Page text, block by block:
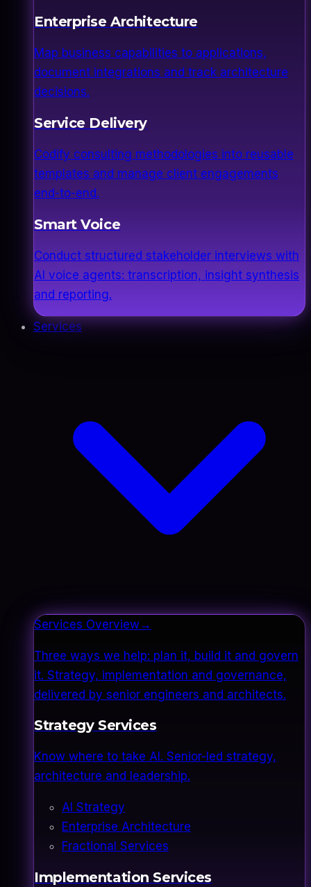
Enterprise Architecture
Map business capabilities to applications,
document integrations and track architecture
decisions.
Service Delivery
Codify consulting methodologies into reusable
templates and manage client engagements
end-to-end.
Smart Voice
Conduct structured stakeholder interviews with
AI voice agents: transcription, insight synthesis
and reporting.
Services
Services Overview→
Three ways we help: plan it, build it and govern
it. Strategy, implementation and governance,
delivered by senior engineers and architects.
Strategy Services
Know where to take AI. Senior-led strategy,
architecture and leadership.
AI Strategy
Enterprise Architecture
Fractional Services
Implementation Services